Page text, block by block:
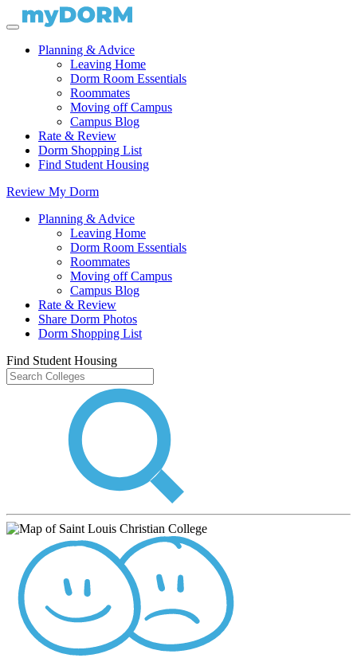
Planning & Advice
Leaving Home
Dorm Room Essentials
Roommates
Moving off Campus
Campus Blog
Rate & Review
Dorm Shopping List
Find Student Housing
Review My Dorm
Planning & Advice
Leaving Home
Dorm Room Essentials
Roommates
Moving off Campus
Campus Blog
Rate & Review
Share Dorm Photos
Dorm Shopping List
Find Student Housing